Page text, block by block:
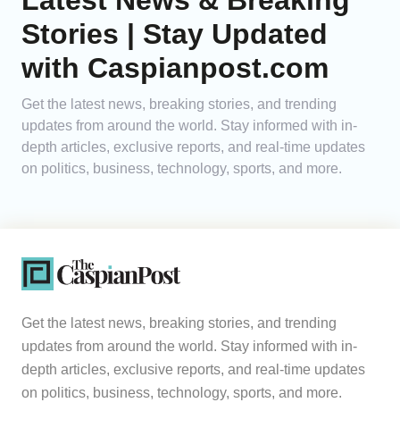
Stories | Stay Updated
with Caspianpost.com
Get the latest news, breaking stories, and trending
updates from around the world. Stay informed with in-
depth articles, exclusive reports, and real-time updates
on politics, business, technology, sports, and more.
Get the latest news, breaking stories, and trending
updates from around the world. Stay informed with in-
depth articles, exclusive reports, and real-time updates
on politics, business, technology, sports, and more.